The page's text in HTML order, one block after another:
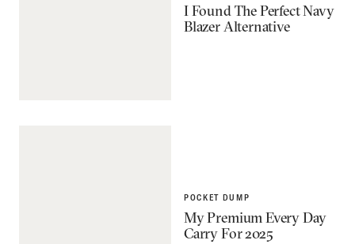
I Found The Perfect Navy
Blazer Alternative
POCKET DUMP
My Premium Every Day
Carry For 2025